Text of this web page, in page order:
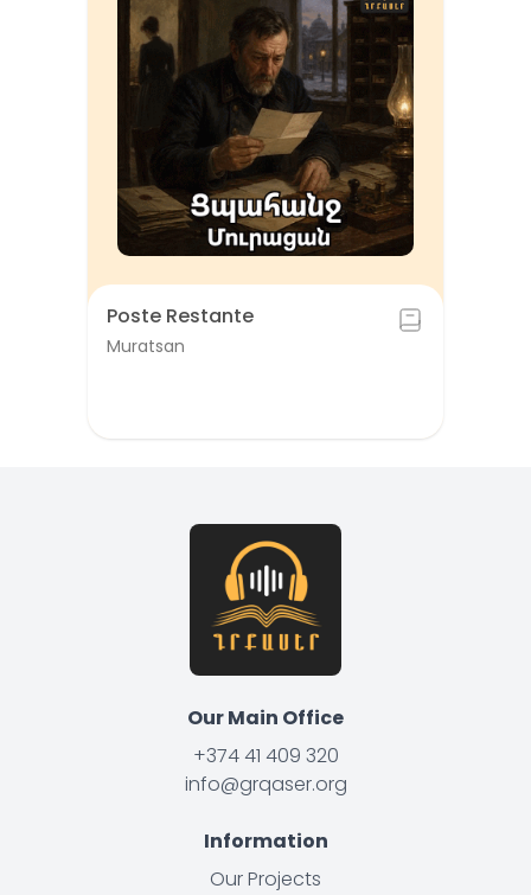
Poste Restante
Muratsan
Our Main Office
+374 41 409 320
info@grqaser.org
Information
Our Projects